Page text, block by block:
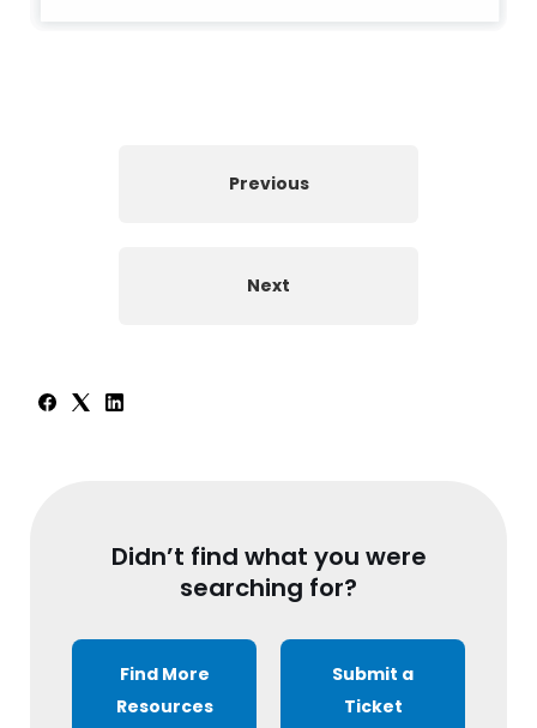
Previous
Next
Didn’t find what you were
searching for?
Find More
Resources
Submit a
Ticket